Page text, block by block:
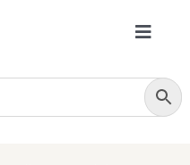
Toggle